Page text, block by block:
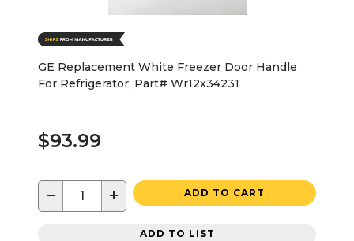
GE Replacement White Freezer Door Handle
For Refrigerator, Part# Wr12x34231
$93.99
− + ADD TO CART
ADD TO LIST